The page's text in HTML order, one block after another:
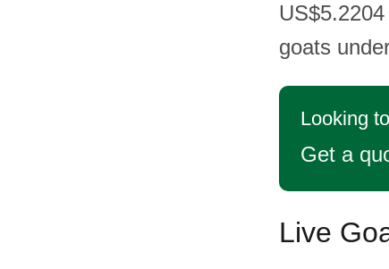
goats
Looking
Get a
Live